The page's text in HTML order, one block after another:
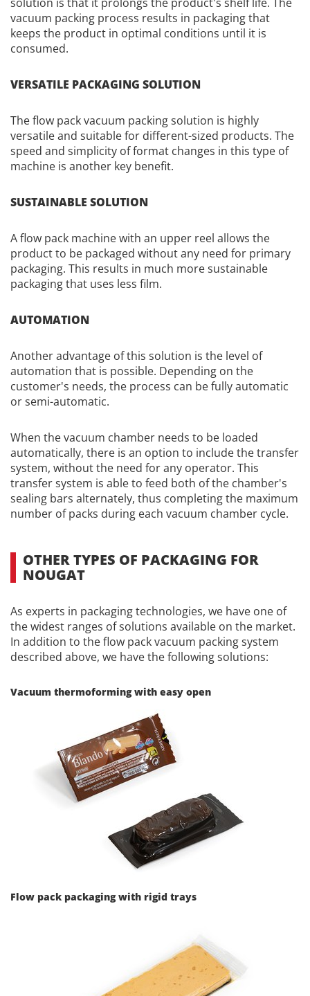
vacuum packing process results in packaging that
keeps the product in optimal conditions until it is
consumed.
VERSATILE PACKAGING SOLUTION
The flow pack vacuum packing solution is highly
versatile and suitable for different-sized products. The
speed and simplicity of format changes in this type of
machine is another key benefit.
SUSTAINABLE SOLUTION
A flow pack machine with an upper reel allows the
product to be packaged without any need for primary
packaging. This results in much more sustainable
packaging that uses less film.
AUTOMATION
Another advantage of this solution is the level of
automation that is possible. Depending on the
customer's needs, the process can be fully automatic
or semi-automatic.
When the vacuum chamber needs to be loaded
automatically, there is an option to include the transfer
system, without the need for any operator. This
transfer system is able to feed both of the chamber's
sealing bars alternately, thus completing the maximum
number of packs during each vacuum chamber cycle.
OTHER TYPES OF PACKAGING FOR
NOUGAT
As experts in packaging technologies, we have one of
the widest ranges of solutions available on the market.
In addition to the flow pack vacuum packing system
described above, we have the following solutions:
Vacuum thermoforming with easy open
Flow pack packaging with rigid trays